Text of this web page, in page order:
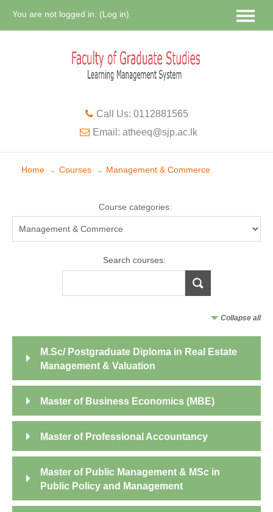
You are not logged in. (Log in)
Call Us: 0112881565
Email: atheeq@sjp.ac.lk
Home → Courses → Management & Commerce
Course categories:
Search courses:
Collapse all
M.Sc/ Postgraduate Diploma in Real Estate
Management & Valuation
Master of Business Economics (MBE)
Master of Professional Accountancy
Master of Public Management & MSc in
Public Policy and Management